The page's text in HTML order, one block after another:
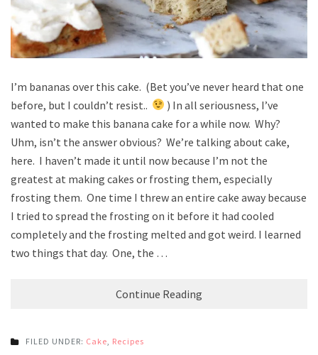
I’m bananas over this cake. (Bet you’ve never heard that one
before, but I couldn’t resist..
) In all seriousness, I’ve
wanted to make this banana cake for a while now. Why?
Uhm, isn’t the answer obvious? We’re talking about cake,
here. I haven’t made it until now because I’m not the
greatest at making cakes or frosting them, especially
frosting them. One time I threw an entire cake away because
I tried to spread the frosting on it before it had cooled
completely and the frosting melted and got weird. I learned
two things that day. One, the …
Continue Reading
FILED UNDER: Cake Recipes